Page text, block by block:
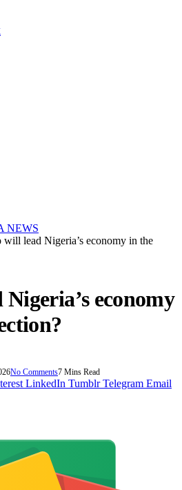
will lead Nigeria’s economy in the
economy
No Comments7 Mins Read
LinkedIn Tumblr Telegram Email